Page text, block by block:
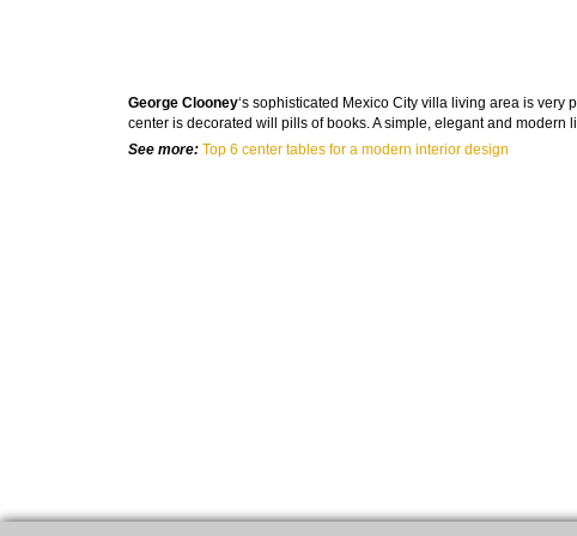
George Clooney‘s sophisticated Mexico City villa living area is
center is decorated will pills of books. A simple, elegant and modern
See more: Top 6 center tables for a modern interior design